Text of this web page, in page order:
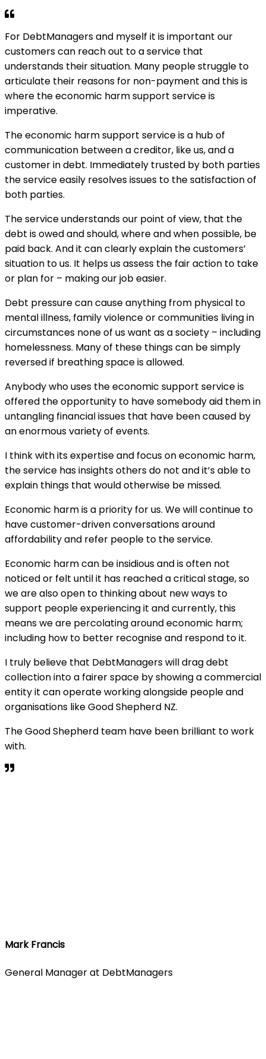
For DebtManagers and myself it is important our
customers can reach out to a service that
understands their situation. Many people struggle to
articulate their reasons for non-payment and this is
where the economic harm support service is
imperative.
The economic harm support service is a hub of
communication between a creditor, like us, and a
customer in debt. Immediately trusted by both parties
the service easily resolves issues to the satisfaction of
both parties.
The service understands our point of view, that the
debt is owed and should, where and when possible, be
paid back. And it can clearly explain the customers’
situation to us. It helps us assess the fair action to take
or plan for – making our job easier.
Debt pressure can cause anything from physical to
mental illness, family violence or communities living in
circumstances none of us want as a society – including
homelessness. Many of these things can be simply
reversed if breathing space is allowed.
Anybody who uses the economic support service is
offered the opportunity to have somebody aid them in
untangling financial issues that have been caused by
an enormous variety of events.
I think with its expertise and focus on economic harm,
the service has insights others do not and it’s able to
explain things that would otherwise be missed.
Economic harm is a priority for us. We will continue to
have customer-driven conversations around
affordability and refer people to the service.
Economic harm can be insidious and is often not
noticed or felt until it has reached a critical stage, so
we are also open to thinking about new ways to
support people experiencing it and currently, this
means we are percolating around economic harm;
including how to better recognise and respond to it.
I truly believe that DebtManagers will drag debt
collection into a fairer space by showing a commercial
entity it can operate working alongside people and
organisations like Good Shepherd NZ.
The Good Shepherd team have been brilliant to work
with.
Mark Francis
General Manager at DebtManagers